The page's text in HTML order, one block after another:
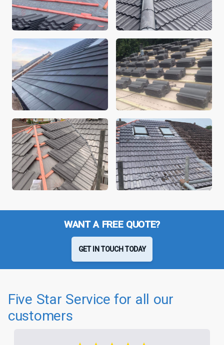
WANT A FREE QUOTE?
GET IN TOUCH TODAY
Five Star Service for all our
customers